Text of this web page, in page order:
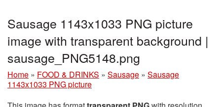
Sausage 1143x1033 PNG picture
image with transparent background |
sausage_PNG5148.png
Home » FOOD & DRINKS » Sausage » Sausage
1143x1033 PNG picture